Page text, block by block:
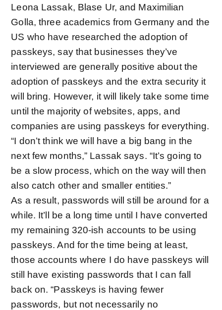
Leona Lassak, Blase Ur, and Maximilian
Golla, three academics from Germany and the
US who have researched the adoption of
passkeys, say that businesses they’ve
interviewed are generally positive about the
adoption of passkeys and the extra security it
will bring. However, it will likely take some time
until the majority of websites, apps, and
companies are using passkeys for everything.
“I don’t think we will have a big bang in the
next few months,” Lassak says. “It’s going to
be a slow process, which on the way will then
also catch other and smaller entities.”
As a result, passwords will still be around for a
while. It’ll be a long time until I have converted
my remaining 320-ish accounts to be using
passkeys. And for the time being at least,
those accounts where I do have passkeys will
still have existing passwords that I can fall
back on. “Passkeys is having fewer
passwords, but not necessarily no